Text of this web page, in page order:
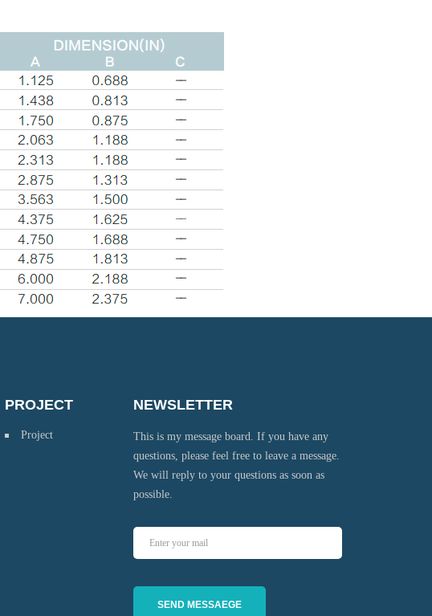
PROJECT
Project
NEWSLETTER
This is my message board. If you have any
questions, please feel free to leave a message.
We will reply to your questions as soon as
possible.
SEND MESSAEGE